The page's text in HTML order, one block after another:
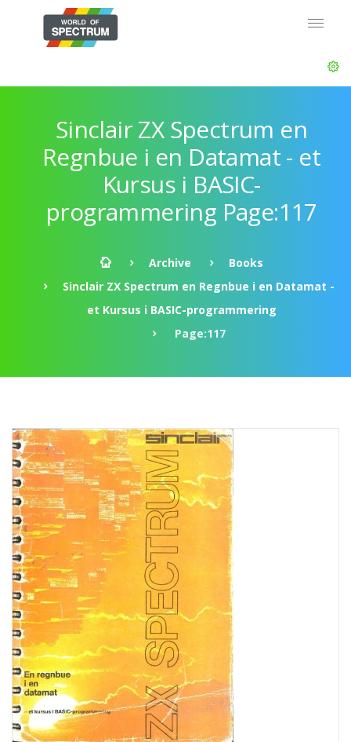
Sinclair ZX Spectrum en
Regnbue i en Datamat - et
Kursus i BASIC-
programmering Page:117
Archive
Books
Sinclair ZX Spectrum en Regnbue i en Datamat -
et Kursus i BASIC-programmering
Page:117